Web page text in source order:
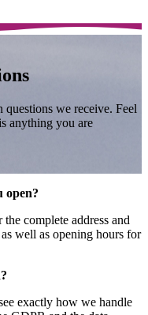
we receive. Feel
anything you are
open?
complete address and
well as opening hours for
exactly how we handle